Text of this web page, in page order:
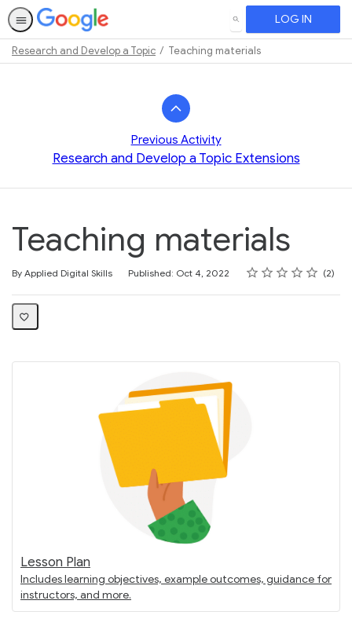
SEARCH LOG IN
Research and Develop a Topic Teaching materials
Previous Activity
Research and Develop a Topic Extensions
Teaching materials
By Applied Digital Skills Published: Oct 4, 2022 Rating
1 star
2 stars
3 stars
4 stars
5 stars
Average rating: 4.0 2
2 reviews
Lesson Plan
Includes learning objectives, example outcomes, guidance for
instructors, and more.